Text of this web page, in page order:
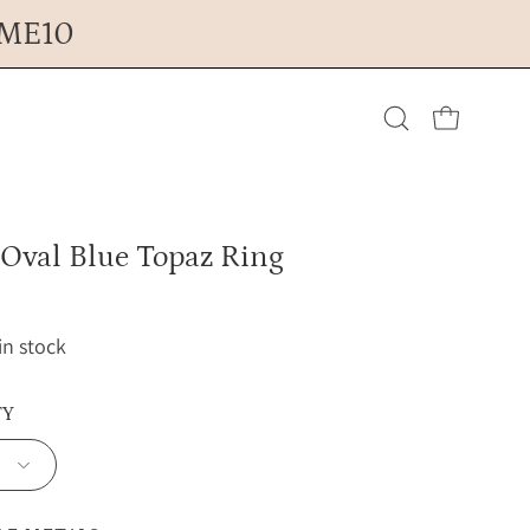
Open cart
Blue Topaz Ring
stock